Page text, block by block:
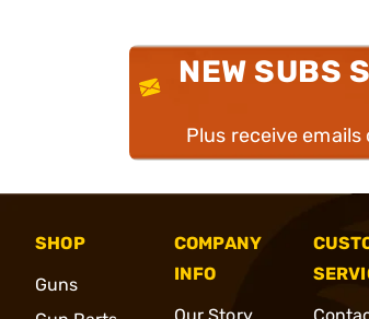
NEW SUBS
Plus receive
SHOP
Guns
COMPANY
INFO